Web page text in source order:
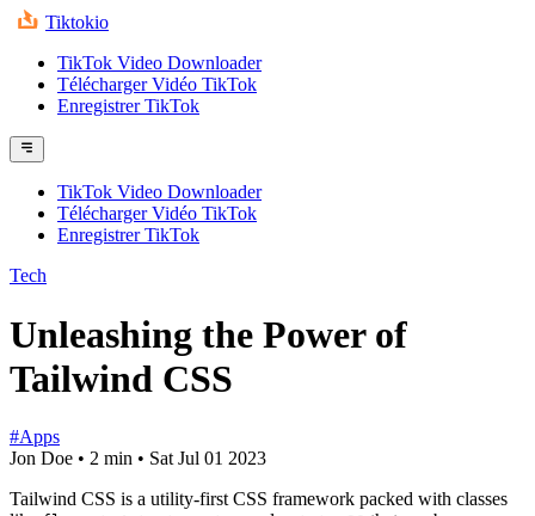
Tiktokio
TikTok Video Downloader
Télécharger Vidéo TikTok
Enregistrer TikTok
TikTok Video Downloader
Télécharger Vidéo TikTok
Enregistrer TikTok
Tech
Unleashing the Power of
Tailwind CSS
#Apps
Jon Doe • 2 min • Sat Jul 01 2023
Tailwind CSS is a utility-first CSS framework packed with classes